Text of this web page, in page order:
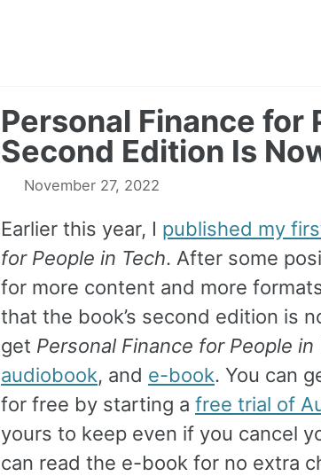
Personal Finance for
Second Edition Is
November 27, 2022
Earlier this year, I published my
for People in Tech. After some
for more content and more
that the book’s second edition is
get Personal Finance for People in
audiobook, and e-book. You can
for free by starting a free trial of
yours to keep even if you cancel
can read the e-book for no extra